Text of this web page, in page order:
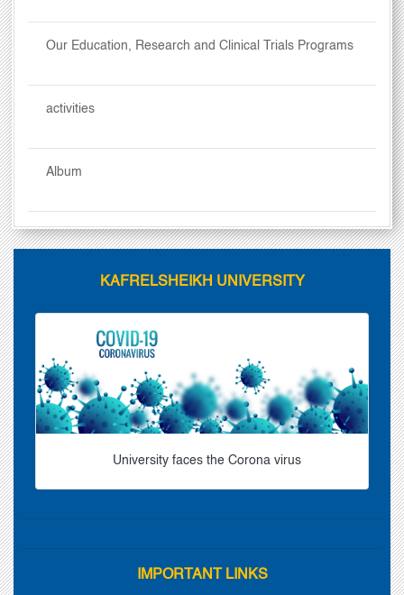
Our Education, Research and Clinical Trials Programs
activities
Album
KAFRELSHEIKH UNIVERSITY
University faces the Corona virus
IMPORTANT LINKS